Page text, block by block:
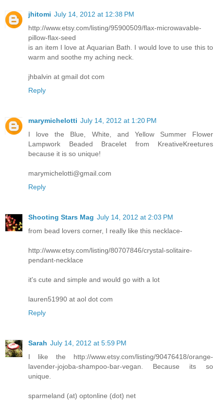
jhitomi July 14, 2012 at 12:38 PM
http://www.etsy.com/listing/95900509/flax-microwavable-
pillow-flax-seed
is an item I love at Aquarian Bath. I would love to use this to
warm and soothe my aching neck.
jhbalvin at gmail dot com
Reply
marymichelotti July 14, 2012 at 1:20 PM
I love the Blue, White, and Yellow Summer Flower
Lampwork Beaded Bracelet from KreativeKreetures
because it is so unique!
marymichelotti@gmail.com
Reply
Shooting Stars Mag July 14, 2012 at 2:03 PM
from bead lovers corner, I really like this necklace-
http://www.etsy.com/listing/80707846/crystal-solitaire-
pendant-necklace
it's cute and simple and would go with a lot
lauren51990 at aol dot com
Reply
Sarah July 14, 2012 at 5:59 PM
I like the http://www.etsy.com/listing/90476418/orange-
lavender-jojoba-shampoo-bar-vegan. Because its so
unique.
sparmeland (at) optonline (dot) net